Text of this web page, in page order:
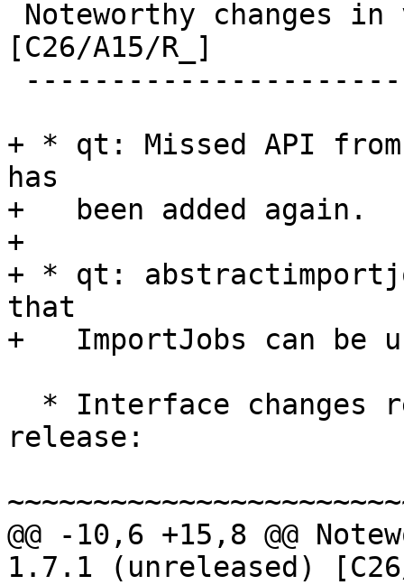
[C26/A15/R_]
+ * qt: Missed API
has
+   been added again.
+
+ * qt:
that
+   ImportJobs can be
release:
@@ -10,6 +15,8 @@
1.7.1 (unreleased)